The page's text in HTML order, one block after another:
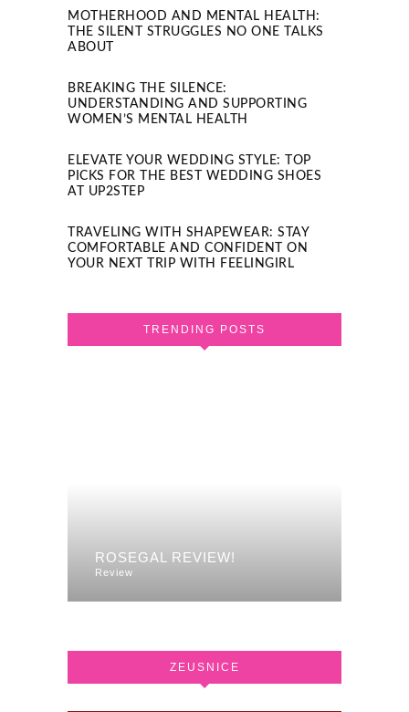
MOTHERHOOD AND MENTAL HEALTH:
THE SILENT STRUGGLES NO ONE TALKS
ABOUT
BREAKING THE SILENCE:
UNDERSTANDING AND SUPPORTING
WOMEN’S MENTAL HEALTH
ELEVATE YOUR WEDDING STYLE: TOP
PICKS FOR THE BEST WEDDING SHOES
AT UP2STEP
TRAVELING WITH SHAPEWEAR: STAY
COMFORTABLE AND CONFIDENT ON
YOUR NEXT TRIP WITH FEELINGIRL
TRENDING POSTS
ROSEGAL REVIEW!
Review
ZEUSNICE